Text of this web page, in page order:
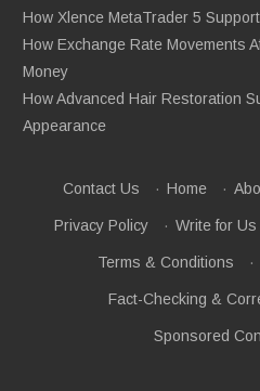
How Xlence MetaTrader 5
How Exchange Rate Movements
Money
How Advanced Hair Restoration
Appearance
Contact Us · Home ·
Privacy Policy · Write for Us
Terms & Conditions ·
Fact-Checking &
Sponsored